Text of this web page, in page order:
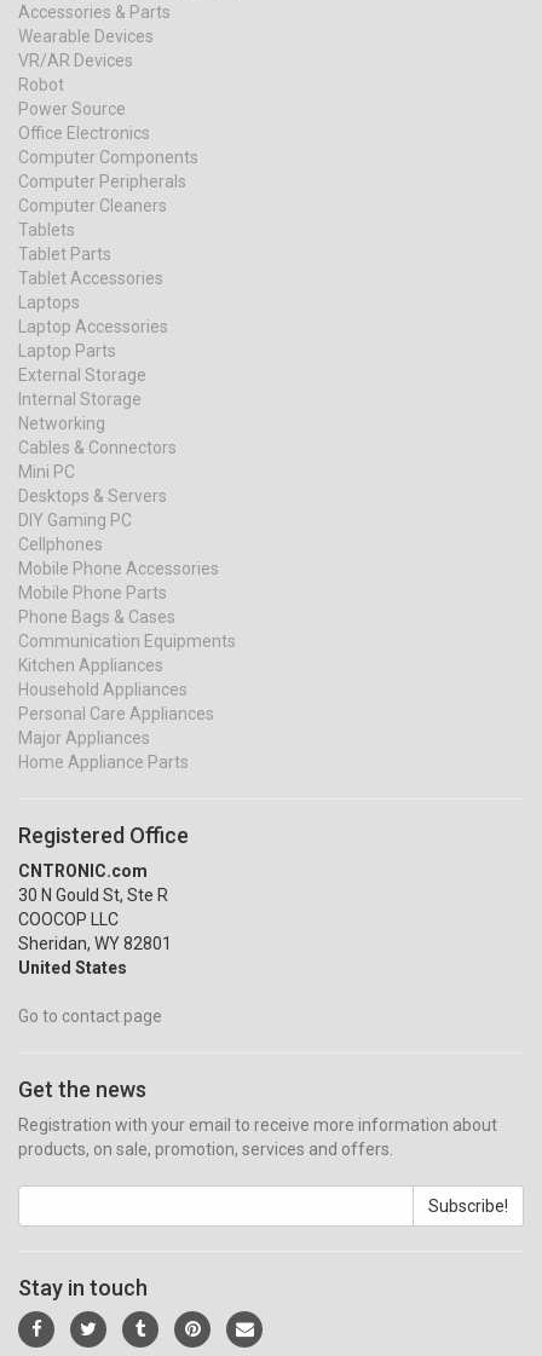
Accessories & Parts
Wearable Devices
VR/AR Devices
Robot
Power Source
Office Electronics
Computer Components
Computer Peripherals
Computer Cleaners
Tablets
Tablet Parts
Tablet Accessories
Laptops
Laptop Accessories
Laptop Parts
External Storage
Internal Storage
Networking
Cables & Connectors
Mini PC
Desktops & Servers
DIY Gaming PC
Cellphones
Mobile Phone Accessories
Mobile Phone Parts
Phone Bags & Cases
Communication Equipments
Kitchen Appliances
Household Appliances
Personal Care Appliances
Major Appliances
Home Appliance Parts
Registered Office
CNTRONIC.com
30 N Gould St, Ste R
COOCOP LLC
Sheridan, WY 82801
United States
Go to contact page
Get the news
Registration with your email to receive more information about
products, on sale, promotion, services and offers.
Subscribe!
Stay in touch